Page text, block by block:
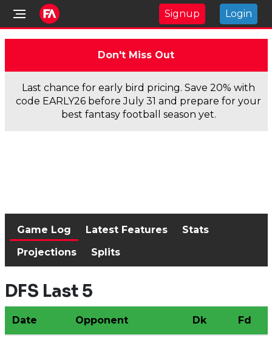
Signup Login
Don't Miss Out
Last chance for early bird pricing. Save 20% with
code EARLY26 before July 31 and prepare for your
best fantasy football season yet.
Game Log Latest Features
Stats
Projections
Splits
DFS Last 5
Date Opponent Dk Fd